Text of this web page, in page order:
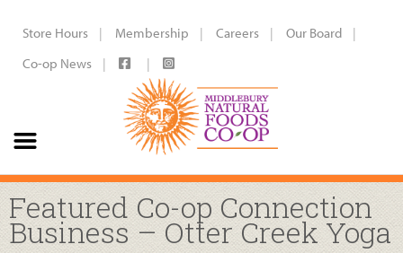
Store Hours Membership Careers
Our Board
Co-op News
Featured Co-op Connection
Business – Otter Creek Yoga